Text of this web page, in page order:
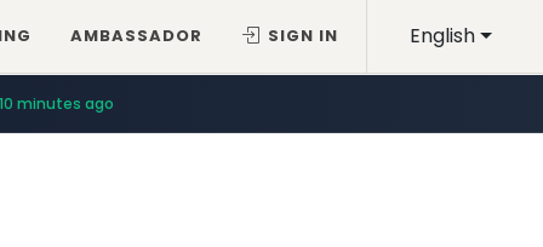
English
AMBASSADOR SIGN IN
10 minutes ago